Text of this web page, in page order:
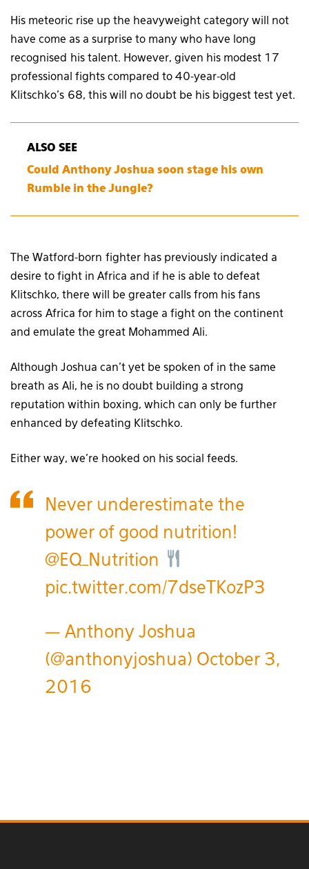
His meteoric rise up the heavyweight category will not
have come as a surprise to many who have long
recognised his talent. However, given his modest 17
professional fights compared to 40-year-old
Klitschko’s 68, this will no doubt be his biggest test yet.
ALSO SEE
Could Anthony Joshua soon stage his own
Rumble in the Jungle?
The Watford-born fighter has previously indicated a
desire to fight in Africa and if he is able to defeat
Klitschko, there will be greater calls from his fans
across Africa for him to stage a fight on the continent
and emulate the great Mohammed Ali.
Although Joshua can’t yet be spoken of in the same
breath as Ali, he is no doubt building a strong
reputation within boxing, which can only be further
enhanced by defeating Klitschko.
Either way, we’re hooked on his social feeds.
Never underestimate the
power of good nutrition!
@EQ_Nutrition
pic.twitter.com/7dseTKozP3
— Anthony Joshua
(@anthonyjoshua) October 3,
2016